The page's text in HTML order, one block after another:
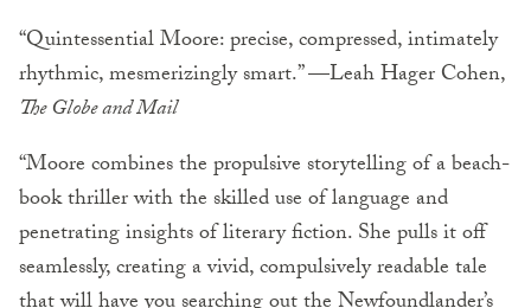
“Quintessential Moore: precise, compressed, intimately
rhythmic, mesmerizingly smart.” —Leah Hager Cohen,
The Globe and Mail
“Moore combines the propulsive storytelling of a beach-
book thriller with the skilled use of language and
penetrating insights of literary fiction. She pulls it off
seamlessly, creating a vivid, compulsively readable tale